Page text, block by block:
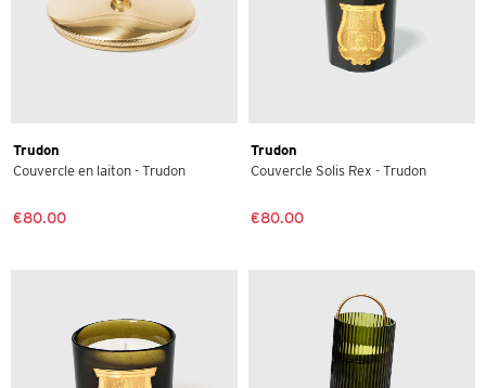
Trudon
Couvercle en laiton - Trudon
€80.00
Trudon
Couvercle Solis Rex - Trudon
€80.00